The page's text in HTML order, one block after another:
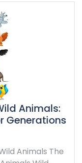
Animals:
Generations
Animals The